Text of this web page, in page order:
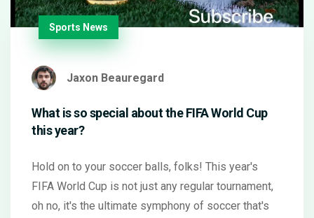
Sports News
Jaxon Beauregard
What is so special about the FIFA World Cup
this year?
Hold on to your soccer balls, folks! This year's
FIFA World Cup is not just any regular tournament,
oh no, it's the ultimate symphony of soccer that's